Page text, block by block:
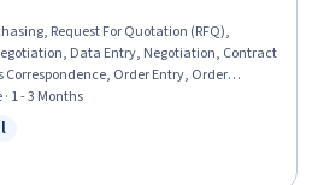
Request For Quotation (RFQ),
Data Entry, Negotiation, Contract
Correspondence, Order Entry, Order
Strategic Sourcing, Business Writing,
Contract Review, Business Communication,
Compliance, Cost Benefit Analysis, Data
1 - 3 Months
Trial